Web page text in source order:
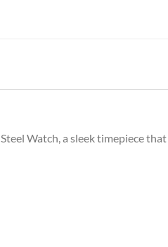
Steel Watch, a sleek timepiece